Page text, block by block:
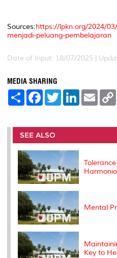
Sources:https://lpkn.org/2024/
menjadi-peluang-pembelajaran
Date of Input: 18/07/2025 |
MEDIA SHARING
S
e
F
a
b
o
o
k
T
w
t
r
L
e
I
E
m
l
SEE ALSO
Mental
Key to